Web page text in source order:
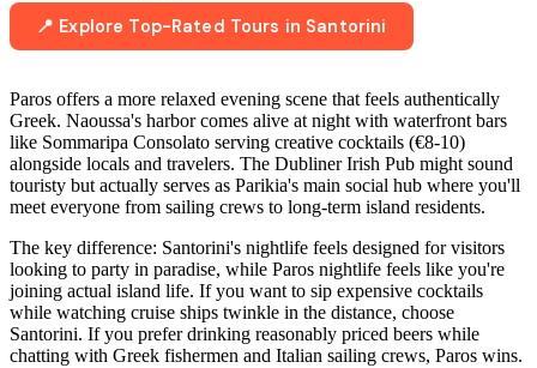
📍 Explore Top-Rated Tours in Santorini
Paros offers a more relaxed evening scene that feels authentically
Greek. Naoussa's harbor comes alive at night with waterfront bars
like Sommaripa Consolato serving creative cocktails (€8-10)
alongside locals and travelers. The Dubliner Irish Pub might sound
touristy but actually serves as Parikia's main social hub where you'll
meet everyone from sailing crews to long-term island residents.
The key difference: Santorini's nightlife feels designed for visitors
looking to party in paradise, while Paros nightlife feels like you're
joining actual island life. If you want to sip expensive cocktails
while watching cruise ships twinkle in the distance, choose
Santorini. If you prefer drinking reasonably priced beers while
chatting with Greek fishermen and Italian sailing crews, Paros wins.